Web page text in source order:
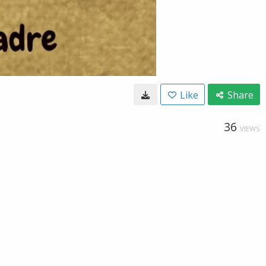
Like Share
36 VIEWS